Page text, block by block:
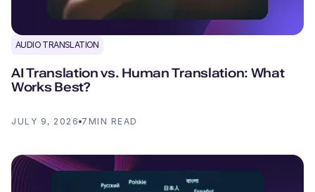
AUDIO TRANSLATION
AI Translation vs. Human Translation: What
Works Best?
JULY 9, 2026 7 MIN READ